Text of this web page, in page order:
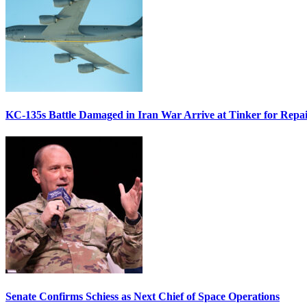
KC-135s Battle Damaged in Iran War Arrive at Tinker for
Senate Confirms Schiess as Next Chief of Space Operations